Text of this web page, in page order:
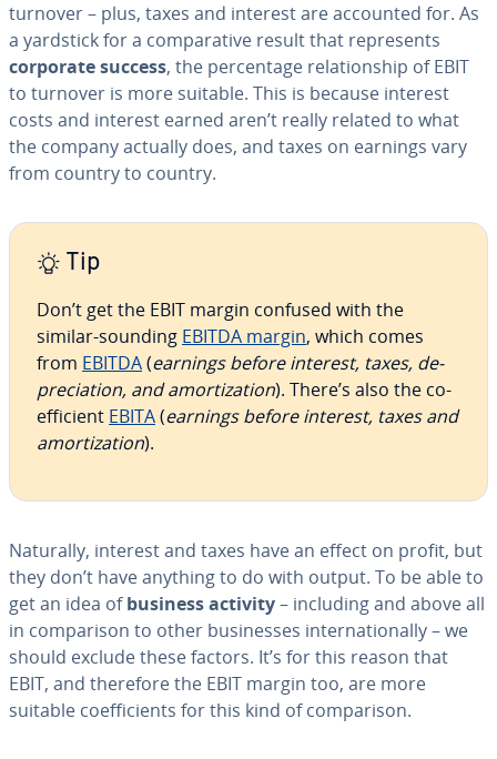
turnover – plus, taxes and interest are accounted for. As
a yardstick for a com­par­a­tive result that rep­re­sents
corporate success, the per­cent­age re­la­tion­ship of EBIT
to turnover is more suitable. This is because interest
costs and interest earned aren’t really related to what
the company actually does, and taxes on earnings vary
from country to country.
Tip
Don’t get the EBIT margin confused with the
similar-sounding EBITDA margin, which comes
from EBITDA(earnings before interest, taxes, de­
pre­ci­a­tion, and amor­ti­za­tion). There’s also the co­
ef­fi­cient EBITA(earnings before interest, taxes and
amor­ti­za­tion).
Naturally, interest and taxes have an effect on profit, but
they don’t have anything to do with output. To be able to
get an idea ofbusiness activity– including and above all
in com­par­i­son to other busi­ness­es in­ter­na­tion­al­ly – we
should exclude these factors. It’s for this reason that
EBIT, and therefore the EBIT margin too, are more
suitable co­ef­fi­cients for this kind of com­par­i­son.